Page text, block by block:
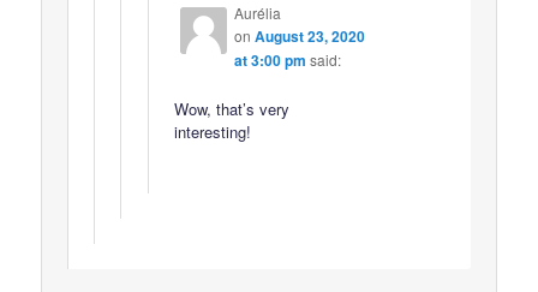
Aurélia
on August 23, 2020
at 3:00 pm said:
Wow, that’s very
interesting!